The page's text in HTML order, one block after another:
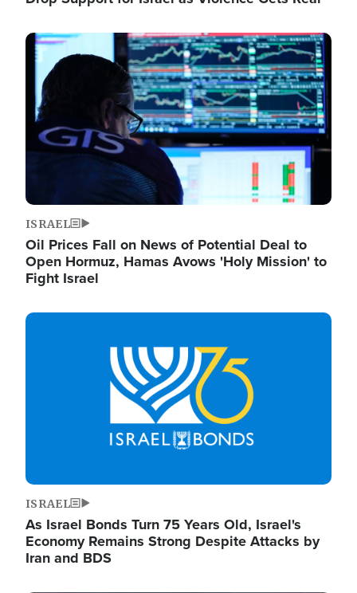
Image
ISRAEL
Oil Prices Fall on News of Potential Deal to
Open Hormuz, Hamas Avows 'Holy Mission' to
Fight Israel
Image
ISRAEL
As Israel Bonds Turn 75 Years Old, Israel's
Economy Remains Strong Despite Attacks by
Iran and BDS